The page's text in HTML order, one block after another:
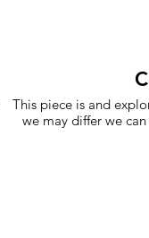
This piece is and
we may differ we